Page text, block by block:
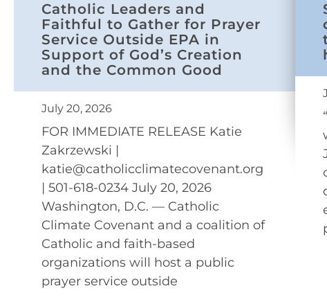
Catholic Leaders and
Faithful to Gather for Prayer
Service Outside EPA in
Support of God’s Creation
and the Common Good
July 20, 2026
FOR IMMEDIATE RELEASE Katie
Zakrzewski |
katie@catholicclimatecovenant.org
| 501-618-0234 July 20, 2026
Washington, D.C. — Catholic
Climate Covenant and a coalition of
Catholic and faith-based
organizations will host a public
prayer service outside